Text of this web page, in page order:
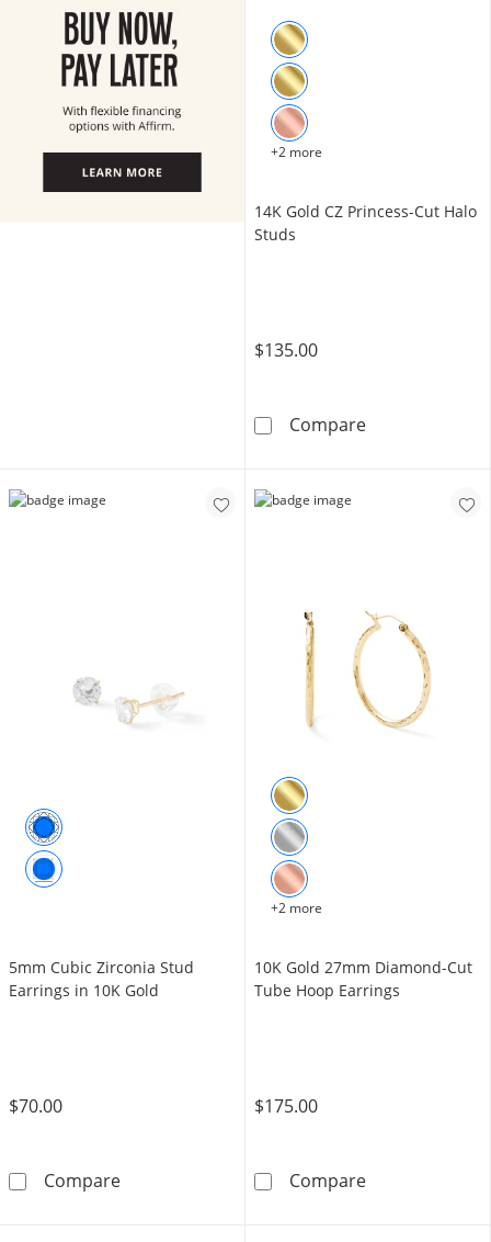
+2 more
14K Gold CZ Princess-Cut Halo
Studs
$135.00
Compare14K Gold CZ
5mm Cubic Zirconia Stud
Earrings in 10K Gold
$70.00
Compare5mm Cubic Zirconia Stud Earrings in 10K
+2 more
10K Gold 27mm Diamond-Cut
Tube Hoop Earrings
$175.00
Compare10K Gold